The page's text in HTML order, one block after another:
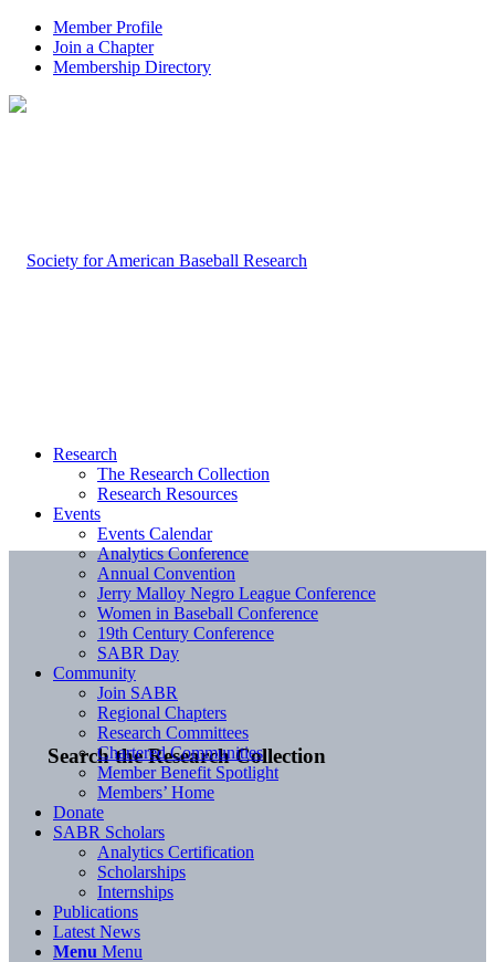
Member Profile
Join a Chapter
Membership Directory
Search the Research Collection
Research
The Research Collection
Research Resources
Events
Events Calendar
Analytics Conference
Annual Convention
Jerry Malloy Negro League Conference
Women in Baseball Conference
19th Century Conference
SABR Day
Community
Join SABR
Regional Chapters
Research Committees
Chartered Communities
Member Benefit Spotlight
Members’ Home
Donate
SABR Scholars
Analytics Certification
Scholarships
Internships
Publications
Latest News
Menu Menu